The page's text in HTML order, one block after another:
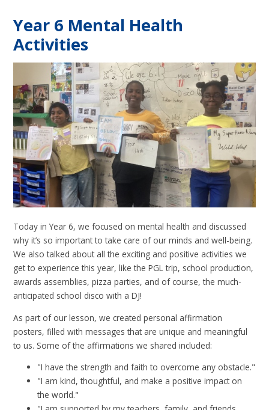
Year 6 Mental Health
Activities
Today in Year 6, we focused on mental health and discussed
why it’s so important to take care of our minds and well-being.
We also talked about all the exciting and positive activities we
get to experience this year, like the PGL trip, school production,
awards assemblies, pizza parties, and of course, the much-
anticipated school disco with a DJ!
As part of our lesson, we created personal affirmation
posters, filled with messages that are unique and meaningful
to us. Some of the affirmations we shared included:
"I have the strength and faith to overcome any obstacle."
"I am kind, thoughtful, and make a positive impact on
the world."